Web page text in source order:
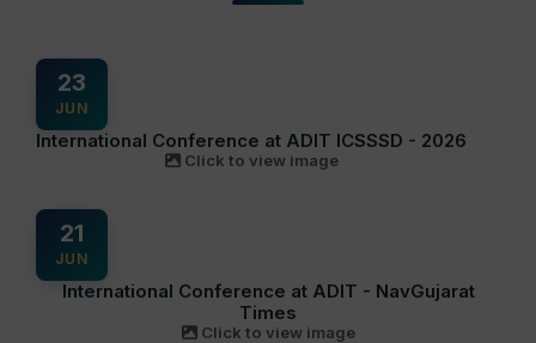
23
JUN
International Conference at ADIT ICSSSD - 2026
Click to view image
21
JUN
International Conference at ADIT - NavGujarat
Times
Click to view image